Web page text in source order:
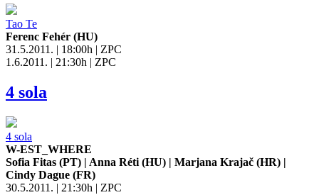
Tao Te
Ferenc Fehér (HU)
31.5.2011. | 18:00h | ZPC
1.6.2011. | 21:30h | ZPC
4 sola
4 sola
W-EST_WHERE
Sofia Fitas (PT) | Anna Réti (HU) | Marjana Krajač (HR) |
Cindy Dague (FR)
30.5.2011. | 21:30h | ZPC